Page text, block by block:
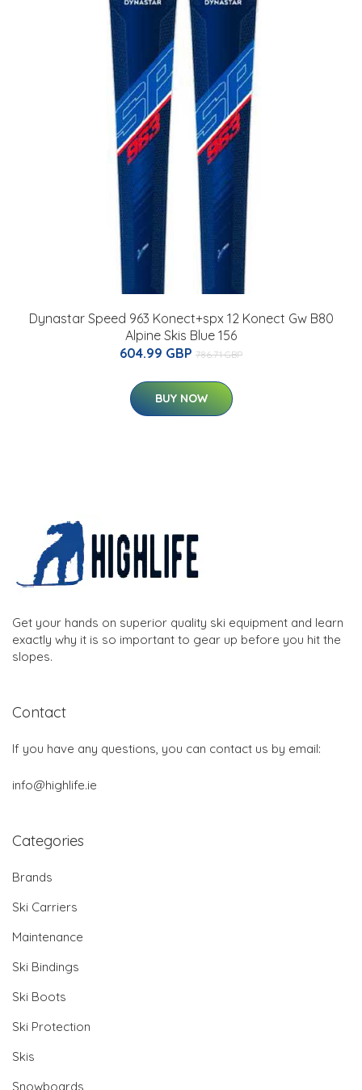
Dynastar Speed 963 Konect+spx 12 Konect Gw B80
Alpine Skis Blue 156
604.99 GBP 786.71 GBP
BUY NOW
Get your hands on superior quality ski equipment and learn
exactly why it is so important to gear up before you hit the
slopes.
Contact
If you have any questions, you can contact us by email:
info@highlife.ie
Categories
Brands
Ski Carriers
Maintenance
Ski Bindings
Ski Boots
Ski Protection
Skis
Snowboards